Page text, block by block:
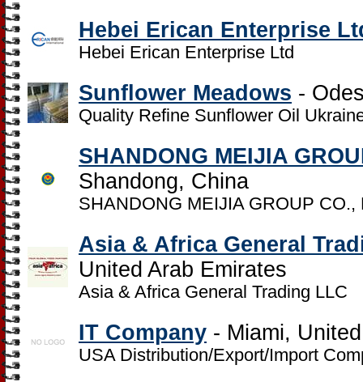
Hebei Erican Enterprise
Hebei Erican Enterprise Ltd
Sunflower Meadows -
Quality Refine Sunflower Oil
SHANDONG MEIJIA
Shandong, China
SHANDONG MEIJIA GROUP CO.,
Asia & Africa General
United Arab Emirates
Asia & Africa General Trading LLC
IT Company - Miami,
USA Distribution/Export/Import